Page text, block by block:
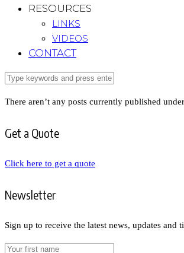
RESOURCES
LINKS
VIDEOS
CONTACT
There aren’t any posts currently published
Get a Quote
Click here to get a quote
Newsletter
Sign up to receive the latest news, updates and